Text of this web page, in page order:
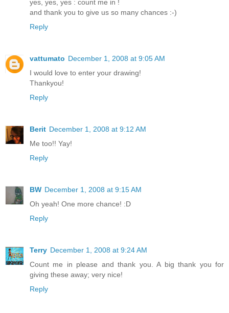
yes, yes, yes : count me in !
and thank you to give us so many chances :-)
Reply
vattumato December 1, 2008 at 9:05 AM
I would love to enter your drawing!
Thankyou!
Reply
Berit December 1, 2008 at 9:12 AM
Me too!! Yay!
Reply
BW December 1, 2008 at 9:15 AM
Oh yeah! One more chance! :D
Reply
Terry December 1, 2008 at 9:24 AM
Count me in please and thank you. A big thank you for
giving these away; very nice!
Reply